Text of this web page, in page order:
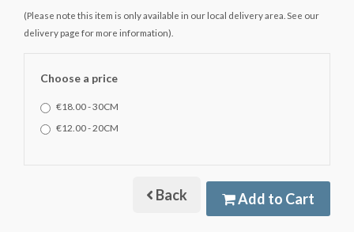
(Please note this item is only available in our local delivery area. See our
delivery page for more information).
Choose a price
€18.00 - 30CM
€12.00 - 20CM
Back Add to Cart